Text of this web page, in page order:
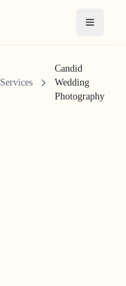
Open
Services
Candid
Wedding
Photography